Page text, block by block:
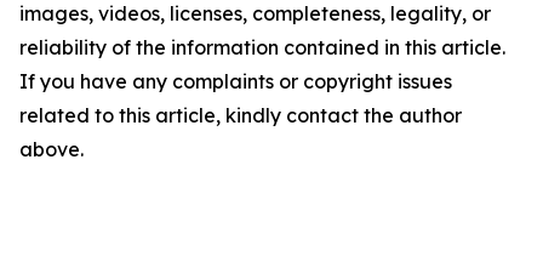
images, videos, licenses, completeness, legality, or
reliability of the information contained in this article.
If you have any complaints or copyright issues
related to this article, kindly contact the author
above.